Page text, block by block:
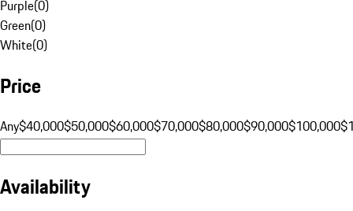
Purple(0)
Green(0)
White(0)
Price
Any$40,000$50,000$60,000$70,000$80,000$90,000$100,000
Availability